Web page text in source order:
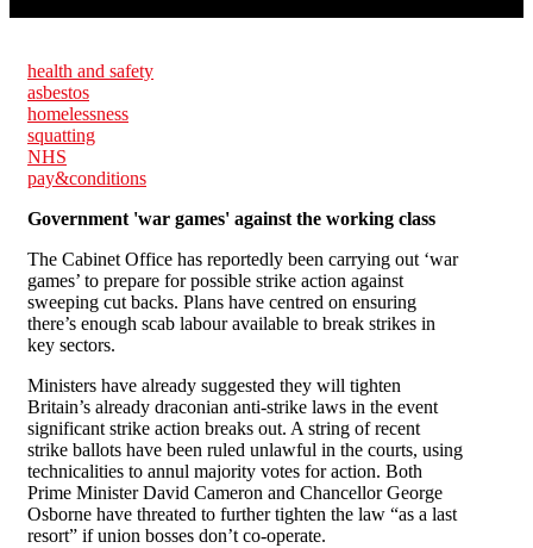
health and safety
asbestos
homelessness
squatting
NHS
pay&conditions
Government 'war games' against the working class
The Cabinet Office has reportedly been carrying out ‘war
games’ to prepare for possible strike action against
sweeping cut backs. Plans have centred on ensuring
there’s enough scab labour available to break strikes in
key sectors.
Ministers have already suggested they will tighten
Britain’s already draconian anti-strike laws in the event
significant strike action breaks out. A string of recent
strike ballots have been ruled unlawful in the courts, using
technicalities to annul majority votes for action. Both
Prime Minister David Cameron and Chancellor George
Osborne have threated to further tighten the law “as a last
resort” if union bosses don’t co-operate.